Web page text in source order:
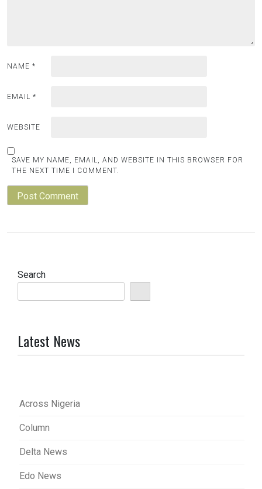
NAME *
EMAIL *
WEBSITE
SAVE MY NAME, EMAIL, AND WEBSITE IN THIS BROWSER FOR
THE NEXT TIME I COMMENT.
Search
Latest News
Across Nigeria
Column
Delta News
Edo News